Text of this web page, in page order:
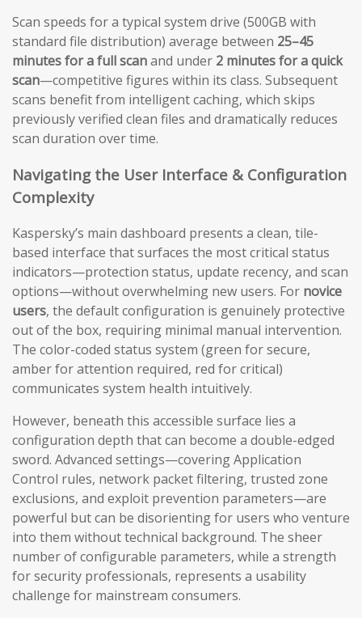
Scan speeds for a typical system drive (500GB with
standard file distribution) average between 25–45
minutes for a full scanand under 2 minutes for a quick
scan—competitive figures within its class. Subsequent
scans benefit from intelligent caching, which skips
previously verified clean files and dramatically reduces
scan duration over time.
Navigating the User Interface & Configuration
Complexity
Kaspersky’s main dashboard presents a clean, tile-
based interface that surfaces the most critical status
indicators—protection status, update recency, and scan
options—without overwhelming new users. For novice
users, the default configuration is genuinely protective
out of the box, requiring minimal manual intervention.
The color-coded status system (green for secure,
amber for attention required, red for critical)
communicates system health intuitively.
However, beneath this accessible surface lies a
configuration depth that can become a double-edged
sword. Advanced settings—covering Application
Control rules, network packet filtering, trusted zone
exclusions, and exploit prevention parameters—are
powerful but can be disorienting for users who venture
into them without technical background. The sheer
number of configurable parameters, while a strength
for security professionals, represents a usability
challenge for mainstream consumers.